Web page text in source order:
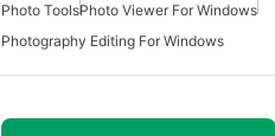
Photo ToolsPhoto Viewer For Windows
Photography Editing For Windows